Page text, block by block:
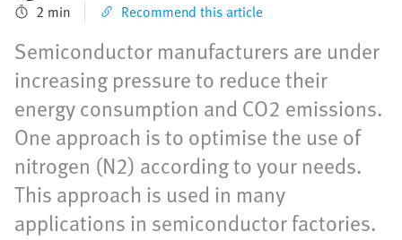
2 min
Recommend this article
Semiconductor manufacturers are under
increasing pressure to reduce their
energy consumption and CO2 emissions.
One approach is to optimise the use of
nitrogen (N2) according to your needs.
This approach is used in many
applications in semiconductor factories.